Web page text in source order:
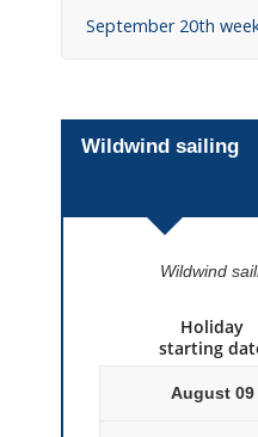
September 20th
Wildwind sailing
Wildwind
Holiday
starting
August 09